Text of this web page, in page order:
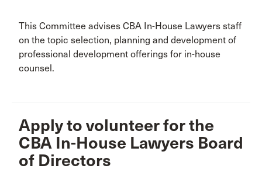
This Committee advises CBA In-House Lawyers staff
on the topic selection, planning and development of
professional development offerings for in-house
counsel.
Apply to volunteer for the
CBA In-House Lawyers Board
of Directors